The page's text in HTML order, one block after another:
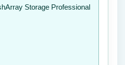
Storage Professional